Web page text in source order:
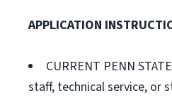
APPLICATION
CURRENT PENN
staff, technical service, or